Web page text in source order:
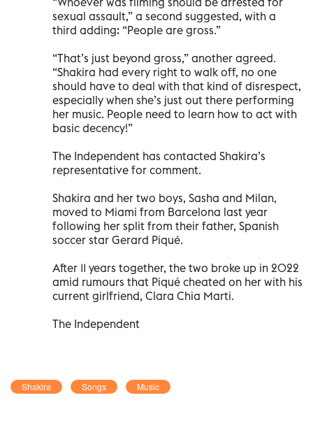
sexual assault,” a second suggested, with a
third adding: “People are gross.”
“That’s just beyond gross,” another agreed.
“Shakira had every right to walk off, no one
should have to deal with that kind of disrespect,
especially when she’s just out there performing
her music. People need to learn how to act with
basic decency!”
The Independent has contacted Shakira’s
representative for comment.
Shakira and her two boys, Sasha and Milan,
moved to Miami from Barcelona last year
following her split from their father, Spanish
soccer star Gerard Piqué.
After 11 years together, the two broke up in 2022
amid rumours that Piqué cheated on her with his
current girlfriend, Clara Chia Marti.
The Independent
Shakira Songs Music